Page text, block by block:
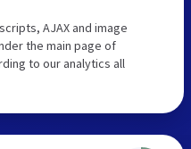
AJAX and image
the main page of
to our analytics all